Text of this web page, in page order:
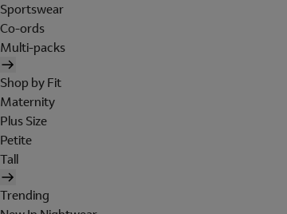
Sportswear
Co-ords
Multi-packs
Shop by Fit
Maternity
Plus Size
Petite
Tall
Trending